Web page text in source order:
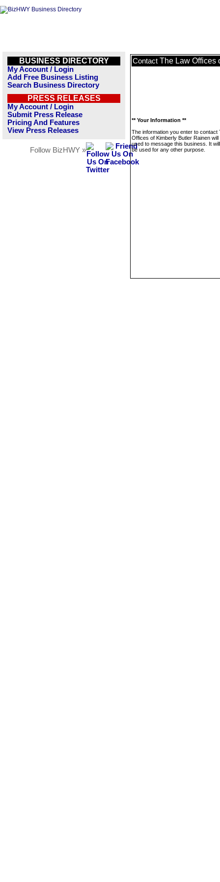
BUSINESS DIRECTORY
My Account / Login
Add Free Business Listing
Search Business Directory
PRESS RELEASES
My Account / Login
Submit Press Release
Pricing And Features
View Press Releases
Follow BizHWY »
Contact The Law Offices
** Your Information **
The information you enter to contact
Offices of Kimberly Butler Rainen will
used to message this business. It
be used for any other purpose.